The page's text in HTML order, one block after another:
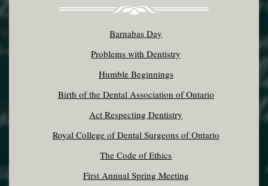
Barnabas Day
Problems with Dentistry
Humble Beginnings
Birth of the Dental Association of Ontario
Act Respecting Dentistry
Royal College of Dental Surgeons of Ontario
The Code of Ethics
First Annual Spring Meeting